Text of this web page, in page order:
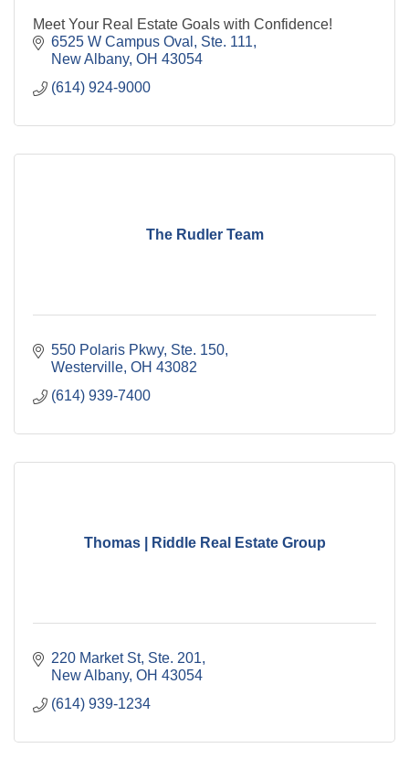
Meet Your Real Estate Goals with Confidence!
6525 W Campus Oval, Ste. 111
New Albany OH 43054
(614) 924-9000
The Rudler Team
550 Polaris Pkwy, Ste. 150
Westerville OH 43082
(614) 939-7400
Thomas | Riddle Real Estate Group
220 Market St, Ste. 201
New Albany OH 43054
(614) 939-1234